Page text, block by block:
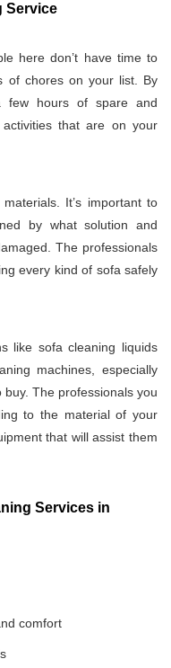
Service
here don’t have time to
of chores on your list. By
few hours of spare and
that are on your
It’s important to
by what solution and
The professionals
every kind of sofa safely
like sofa cleaning liquids
machines, especially
The professionals you
to the material of your
that will assist them
Services in
comfort